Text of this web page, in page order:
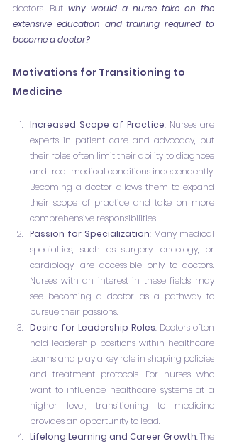
doctors. But why would a nurse take on the
extensive education and training required to
become a doctor?
Motivations for Transitioning to
Medicine
Increased Scope of Practice: Nurses are
experts in patient care and advocacy, but
their roles often limit their ability to diagnose
and treat medical conditions independently.
Becoming a doctor allows them to expand
their scope of practice and take on more
comprehensive responsibilities.
Passion for Specialization: Many medical
specialties, such as surgery, oncology, or
cardiology, are accessible only to doctors.
Nurses with an interest in these fields may
see becoming a doctor as a pathway to
pursue their passions.
Desire for Leadership Roles: Doctors often
hold leadership positions within healthcare
teams and play a key role in shaping policies
and treatment protocols. For nurses who
want to influence healthcare systems at a
higher level, transitioning to medicine
provides an opportunity to lead.
Lifelong Learning and Career Growth: The